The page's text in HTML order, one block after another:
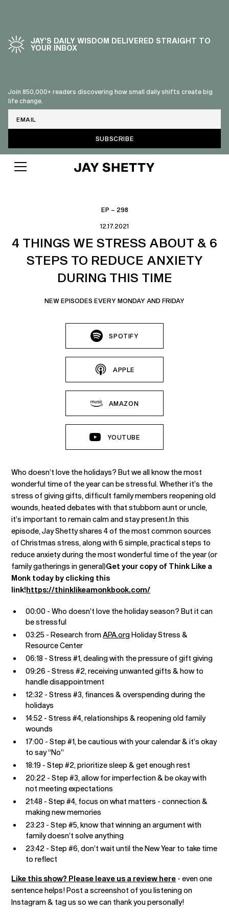
JAY’S DAILY WISDOM DELIVERED STRAIGHT TO
YOUR INBOX
Join 850,000+ readers discovering how small daily shifts create big
life change.
EP – 298
12.17.2021
4 THINGS WE STRESS ABOUT & 6
STEPS TO REDUCE ANXIETY
DURING THIS TIME
NEW EPISODES EVERY MONDAY AND FRIDAY
SPOTIFY
APPLE
AMAZON
YOUTUBE
Who doesn’t love the holidays? But we all know the most
wonderful time of the year can be stressful. Whether it’s the
stress of giving gifts, difficult family members reopening old
wounds, heated debates with that stubborn aunt or uncle,
it’s important to remain calm and stay present.In this
episode, Jay Shetty shares 4 of the most common sources
of Christmas stress, along with 6 simple, practical steps to
reduce anxiety during the most wonderful time of the year (or
family gatherings in general)Get your copy of Think Like a
Monk today by clicking this
link!https://thinklikeamonkbook.com/
00:00 - Who doesn’t love the holiday season? But it can
be stressful
03:25 - Research fromAPA.orgHoliday Stress &
Resource Center
06:18 - Stress #1, dealing with the pressure of gift giving
09:26 - Stress #2, receiving unwanted gifts & how to
handle disappointment
12:32 - Stress #3, finances & overspending during the
holidays
14:52 - Stress #4, relationships & reopening old family
wounds
17:00 - Step #1, be cautious with your calendar & it’s okay
to say “No”
18:19 - Step #2, prioritize sleep & get enough rest
20:22 - Step #3, allow for imperfection & be okay with
not meeting expectations
21:48 - Step #4, focus on what matters - connection &
making new memories
23:23 - Step #5, know that winning an argument with
family doesn’t solve anything
23:42 - Step #6, don’t wait until the New Year to take time
to reflect
Like this show? Please leave us a review here - even one
sentence helps! Post a screenshot of you listening on
Instagram & tag us so we can thank you personally!